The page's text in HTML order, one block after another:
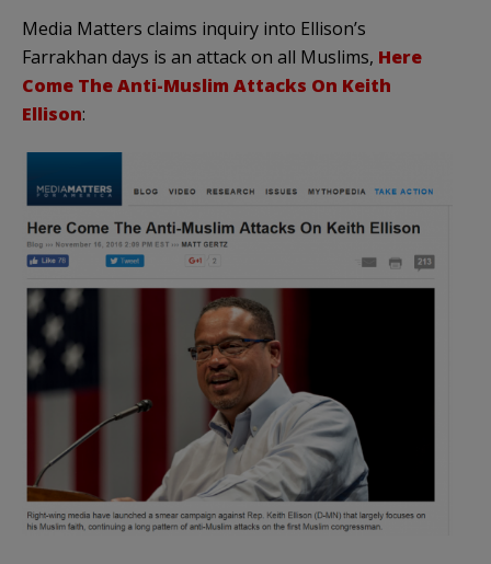
Media Matters claims inquiry into Ellison’s
Farrakhan days is an attack on all Muslims, Here
Come The Anti-Muslim Attacks On Keith
Ellison: